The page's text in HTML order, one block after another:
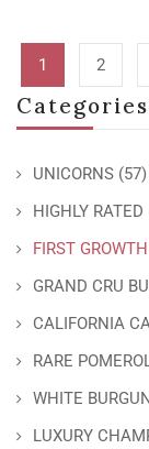
Categories
UNICORNS (57)
HIGHLY RATED
FIRST
GRAND CRU
CALIFORNIA
RARE
WHITE
LUXURY
1 2